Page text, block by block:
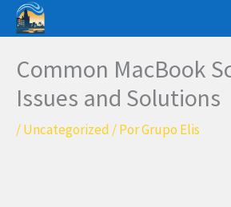
al
contenido
Common MacBook
Issues and Solutions
/Uncategorized / PorGrupo Elis